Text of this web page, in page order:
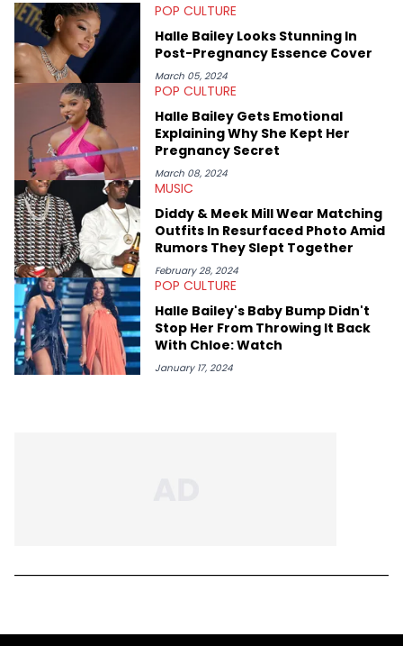
Her experiences covering culture have taken her from Hyperpop
parties in LA to underground rap shows in Atlanta, to DIY punk
shows in Charlotte. Lavender has also written for iHeartRadio,
covering some of the biggest artists in Hip Hop such as Ice
Spice, Drake, Doja Cat and Cardi B. She also has bylines with
ScreenRant and continues to write for Ringtone magazine.
Lavender is a lifelong Charlotte Hornets fan and her favorite
rap artists include Clipping, Little Simz, Earl Sweatshirt, and
Kendrick Lamar.
POP CULTURE
Halle Bailey Looks Stunning In
Post-Pregnancy Essence Cover
March 05, 2024
POP CULTURE
Halle Bailey Gets Emotional
Explaining Why She Kept Her
Pregnancy Secret
March 08, 2024
MUSIC
Diddy & Meek Mill Wear Matching
Outfits In Resurfaced Photo Amid
Rumors They Slept Together
February 28, 2024
POP CULTURE
Halle Bailey's Baby Bump Didn't
Stop Her From Throwing It Back
With Chloe: Watch
January 17, 2024